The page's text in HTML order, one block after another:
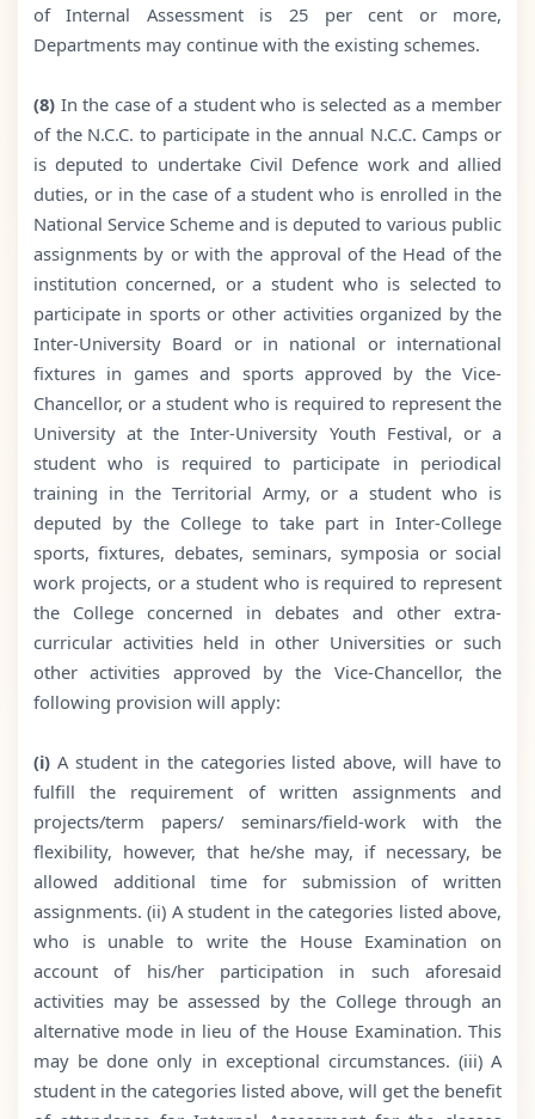
of Internal Assessment is 25 per cent or more,
Departments may continue with the existing schemes.
(8)In the case of a student who is selected as a member
of the N.C.C. to participate in the annual N.C.C. Camps or
is deputed to undertake Civil Defence work and allied
duties, or in the case of a student who is enrolled in the
National Service Scheme and is deputed to various public
assignments by or with the approval of the Head of the
institution concerned, or a student who is selected to
participate in sports or other activities organized by the
Inter-University Board or in national or international
fixtures in games and sports approved by the Vice-
Chancellor, or a student who is required to represent the
University at the Inter-University Youth Festival, or a
student who is required to participate in periodical
training in the Territorial Army, or a student who is
deputed by the College to take part in Inter-College
sports, fixtures, debates, seminars, symposia or social
work projects, or a student who is required to represent
the College concerned in debates and other extra-
curricular activities held in other Universities or such
other activities approved by the Vice-Chancellor, the
following provision will apply:
(i)A student in the categories listed above, will have to
fulfill the requirement of written assignments and
projects/term papers/ seminars/field-work with the
flexibility, however, that he/she may, if necessary, be
allowed additional time for submission of written
assignments. (ii) A student in the categories listed above,
who is unable to write the House Examination on
account of his/her participation in such aforesaid
activities may be assessed by the College through an
alternative mode in lieu of the House Examination. This
may be done only in exceptional circumstances. (iii) A
student in the categories listed above, will get the benefit